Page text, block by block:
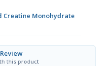
Creatine Monohydrate
this product